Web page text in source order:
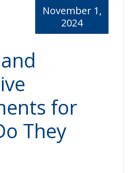
for
They
November 1,
2024